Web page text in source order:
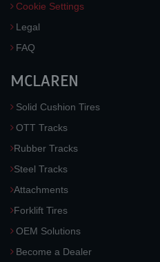
Cookie Settings
Legal
FAQ
MCLAREN
Solid Cushion Tires
OTT Tracks
Rubber Tracks
Steel Tracks
Attachments
Forklift Tires
OEM Solutions
Become a Dealer